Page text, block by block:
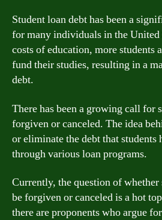
Student loan debt has been a
for many individuals in the
costs of education, more students
fund their studies, resulting in a
debt.
There has been a growing call for
forgiven or canceled. The idea
or eliminate the debt that students
through various loan programs.
Currently, the question of
be forgiven or canceled is a hot
there are proponents who argue